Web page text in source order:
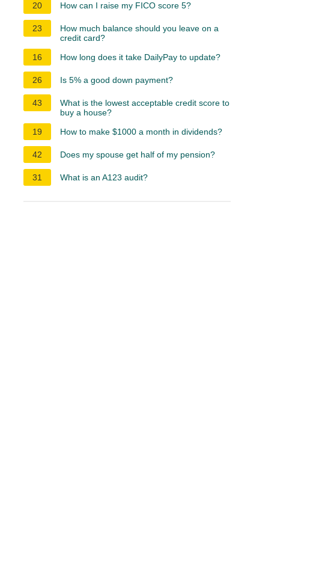
20 How can I raise my FICO score 5?
23
How much balance should you leave on a
credit card?
16
How long does it take DailyPay to update?
26 Is 5% a good down payment?
43
What is the lowest acceptable credit score to
buy a house?
19
How to make $1000 a month in dividends?
42 Does my spouse get half of my pension?
31 What is an A123 audit?